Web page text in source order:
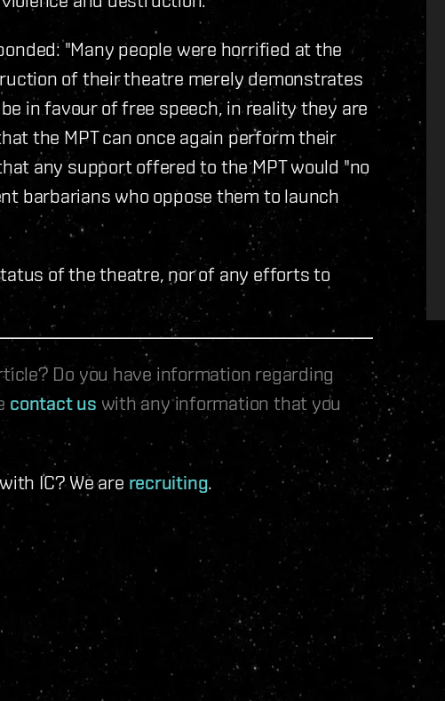
"Many people were horrified at the
of their theatre merely demonstrates
in favour of free speech, in reality they are
the MPT can once again perform their
any support offered to the MPT would "no
barbarians who oppose them to launch
of the theatre, nor of any efforts to
Do you have information regarding
contact us with any information that you
IC? We are recruiting.